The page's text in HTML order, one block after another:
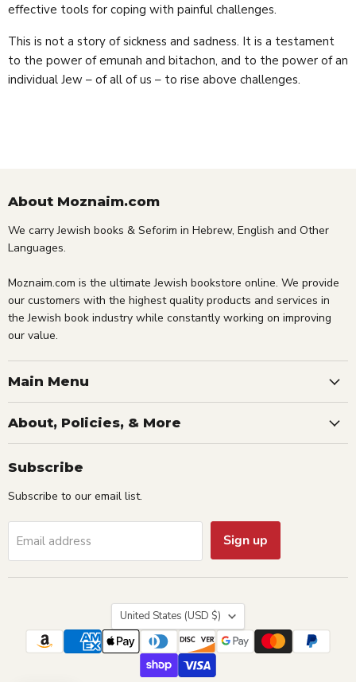
effective tools for coping with painful challenges.
This is not a story of sickness and sadness. It is a testament
to the power of emunah and bitachon, and to the power of an
individual Jew – of all of us – to rise above challenges.
About Moznaim.com
We carry Jewish books & Seforim in Hebrew, English and Other
Languages.
Moznaim.com is the ultimate Jewish bookstore online. We provide
our customers with the highest quality products and services in
the Jewish book industry while constantly working on improving
our value.
Main Menu
About, Policies, & More
Subscribe
Subscribe to our email list.
Email address Sign up
Country
United States (USD $)